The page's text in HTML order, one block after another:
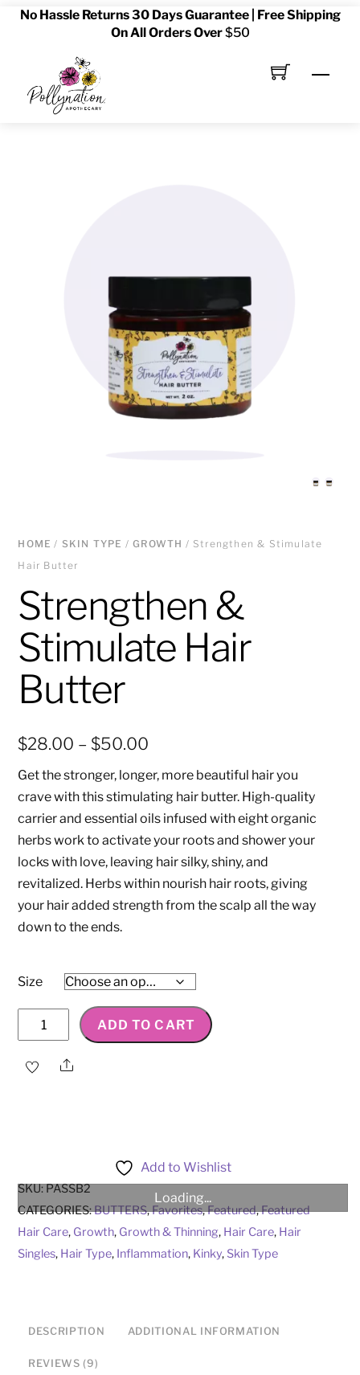
SkipNo Hassle Returns 30 Days Guarantee | Free Shipping
On All Orders Over$50
Loading...
HOME / SKIN TYPE /GROWTH / Strengthen & Stimulate
Hair Butter
Strengthen &
Stimulate Hair
Butter
$28.00 – $50.00
$28.00
through
$50.00
Get the stronger, longer, more beautiful hair you
crave with this stimulating hair butter. High-quality
carrier and essential oils infused with eight organic
herbs work to activate your roots and shower your
locks with love, leaving hair silky, shiny, and
revitalized. Herbs within nourish hair roots, giving
your hair added strength from the scalp all the way
down to the ends.
Size
Strengthen
&
Stimulate
ADD TO CART
Share
Add to Wishlist
SKU:PASSB2
CATEGORIES:BUTTERS,Favorites,Featured,Featured
Hair Care, Growth, Growth & Thinning, Hair Care, Hair
Singles, Hair Type, Inflammation, Kinky, Skin Type
DESCRIPTION ADDITIONAL INFORMATION
REVIEWS (9)